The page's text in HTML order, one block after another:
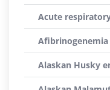
Acute
Afibrinogenemia
Alaskan Husky